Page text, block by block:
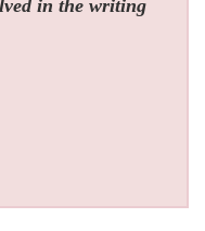
in the writing